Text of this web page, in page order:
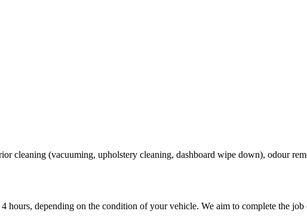
cleaning (vacuuming, upholstery cleaning, dashboard wipe down), odour
hours, depending on the condition of your vehicle. We aim to complete the